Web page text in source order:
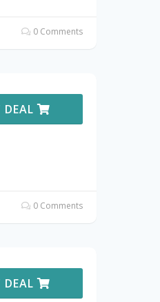
0 Comments
DEAL
0 Comments
DEAL